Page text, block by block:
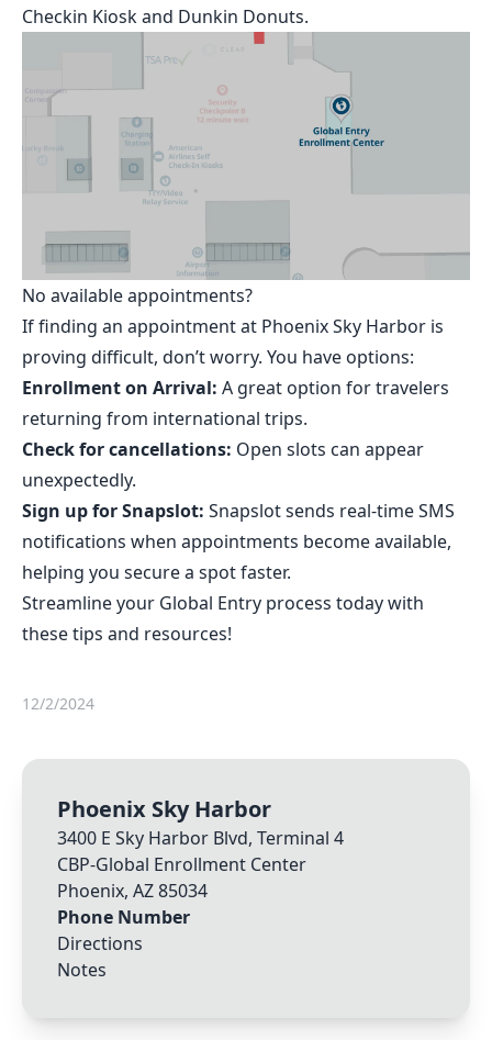
Checkin Kiosk and Dunkin Donuts.
No available appointments?
If finding an appointment at Phoenix Sky Harbor is
proving difficult, don’t worry. You have options:
Enrollment on Arrival: A great option for travelers
returning from international trips.
Check for cancellations: Open slots can appear
unexpectedly.
Sign up for Snapslot: Snapslotsends real-time SMS
notifications when appointments become available,
helping you secure a spot faster.
Streamline your Global Entry process today with
these tips and resources!
12/2/2024
Phoenix Sky Harbor
3400 E Sky Harbor Blvd, Terminal 4
CBP-Global Enrollment Center
Phoenix, AZ85034
Phone Number
Directions
Notes